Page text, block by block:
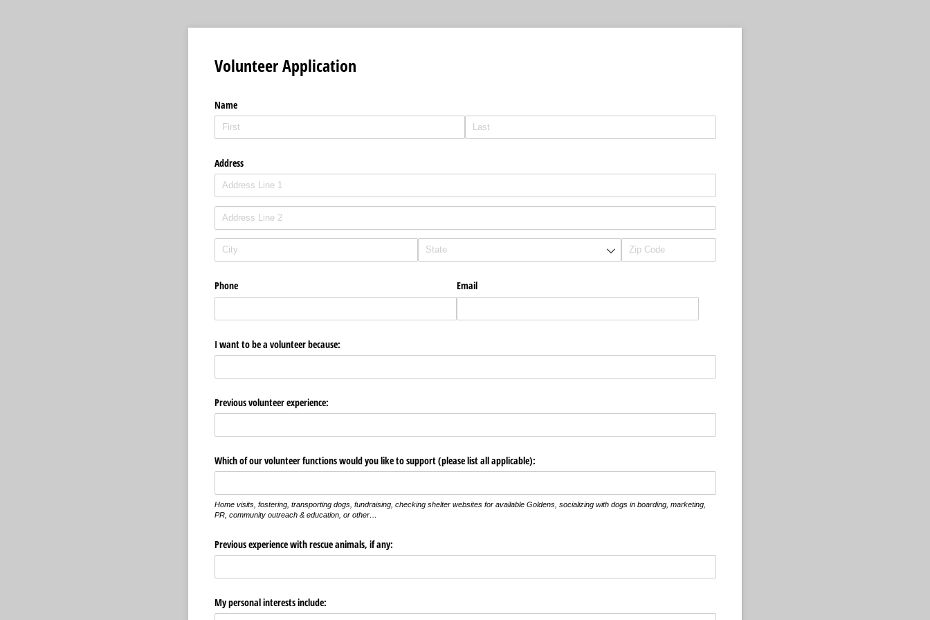
Volunteer Application
Name
Address
Phone Email
I want to be a volunteer because:
Previous volunteer experience:
Which of our volunteer functions would you like to support (please list all applicable):
Home visits, fostering, transporting dogs, fundraising, checking shelter websites for available Goldens, socializing with dogs in boarding, marketing,
PR, community outreach & education, or other…
Previous experience with rescue animals, if any:
My personal interests include: